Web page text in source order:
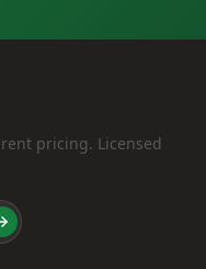
pricing. Licensed